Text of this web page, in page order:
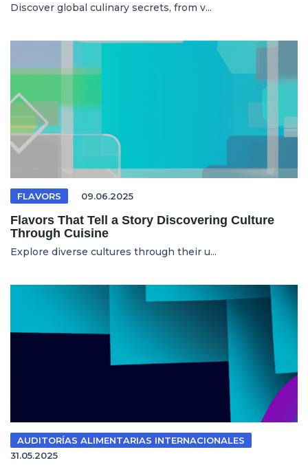
Discover global culinary secrets, from v...
FLAVORS 09.06.2025
Flavors That Tell a Story Discovering Culture
Through Cuisine
Explore diverse cultures through their u...
AUDITORÍAS ALIMENTARIAS INTERNACIONALES
31.05.2025